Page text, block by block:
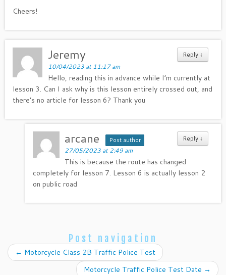
Cheers!
Reply ↓
Jeremy
10/04/2023 at 11:17 am
Hello, reading this in advance while I’m currently at
lesson 3. Can I ask why is this lesson entirely crossed out, and
there’s no article for lesson 6? Thank you
Reply ↓
arcane Post author
27/05/2023 at 2:49 am
This is because the route has changed
completely for lesson 7. Lesson 6 is actually lesson 2
on public road
Post navigation
← Motorcycle Class 2B Traffic Police Test
Motorcycle Traffic Police Test Date →